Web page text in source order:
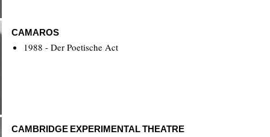
CAMAROS
1988 - Der Poetische Act
CAMBRIDGE EXPERIMENTAL THEATRE